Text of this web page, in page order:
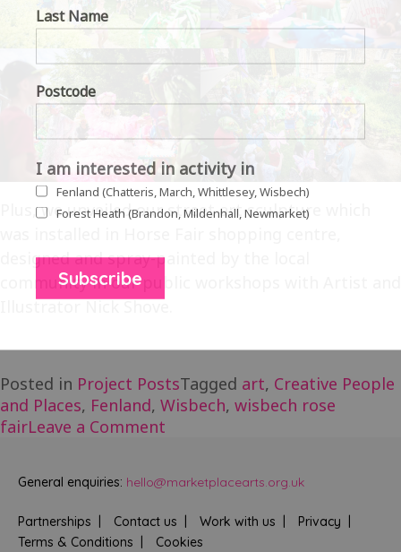
Plus, we unveiled our street art sculpture which
designed and spray-painted by the local
community in our public workshops with Artist and
Illustrator Nick Shove.
Posted in Project PostsTagged art, Creative People
and Places, Fenland, Wisbech, wisbech rose
fairLeave a Comment
Fair
General enquiries: hello@marketplacearts.org.uk
Partnerships Contact us Work with us
Privacy
Terms & Conditions
Cookies
Last Name
Postcode
I am interested in activity in
Fenland (Chatteris, March, Whittlesey, Wisbech)
Forest Heath (Brandon, Mildenhall, Newmarket)